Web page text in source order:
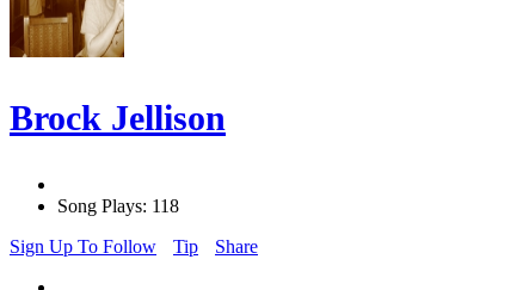
Brock Jellison
Song Plays: 118
Sign Up To Follow
Tip Share